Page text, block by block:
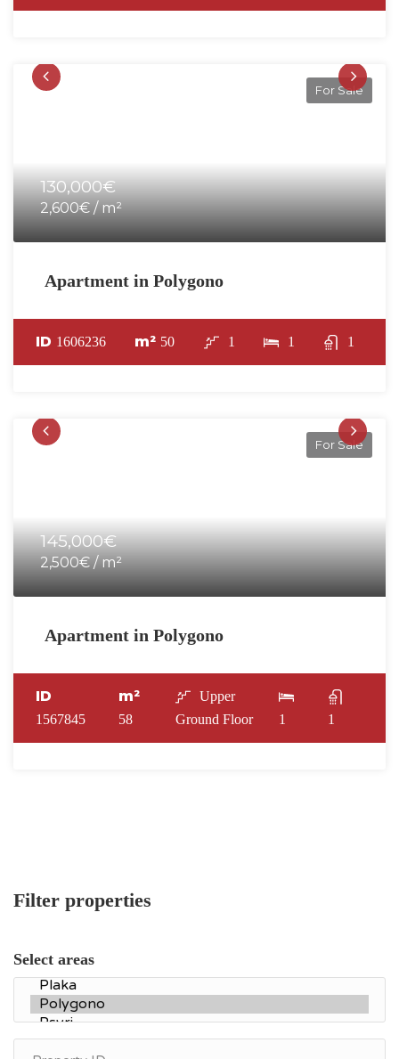
For Sale
130,000€
2,600€ / m²
Apartment in Polygono
ID 1606236 m² 50 1 1 1
For Sale
145,000€
2,500€ / m²
Apartment in Polygono
ID
1567845
m²
58
Upper
Ground Floor
1 1
Filter properties
Select areas